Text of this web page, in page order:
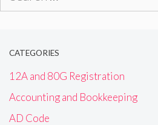
CATEGORIES
12A and 80G Registration
Accounting and Bookkeeping
AD Code